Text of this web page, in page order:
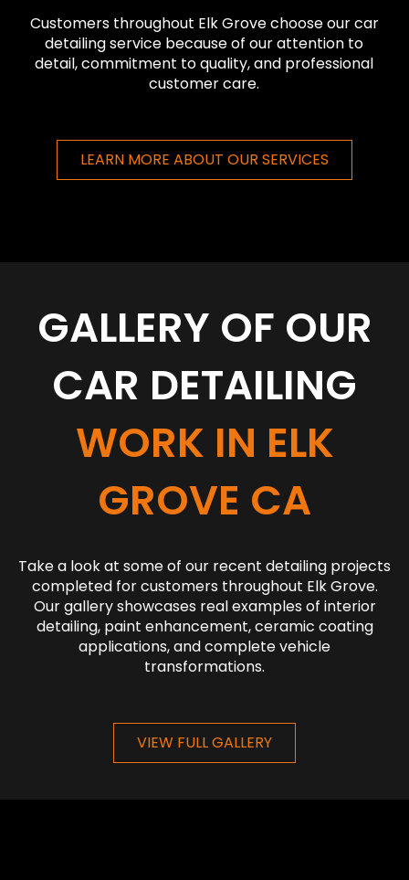
Customers throughout Elk Grove choose our car
detailing service because of our attention to
detail, commitment to quality, and professional
customer care.
LEARN MORE ABOUT OUR SERVICES
GALLERY OF OUR
CAR DETAILING
WORK IN ELK
GROVE CA
Take a look at some of our recent detailing projects
completed for customers throughout Elk Grove.
Our gallery showcases real examples of interior
detailing, paint enhancement, ceramic coating
applications, and complete vehicle
transformations.
VIEW FULL GALLERY